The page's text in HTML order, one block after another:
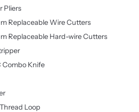
Pliers
Replaceable Wire Cutters
Replaceable Hard-wire Cutters
Combo Knife
Loop